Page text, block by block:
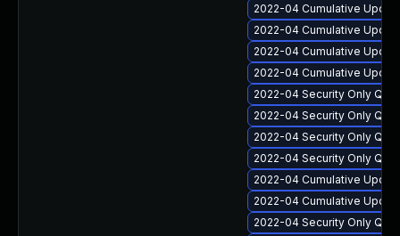
2022-04 Cumulative
2022-04 Cumulative
2022-04 Cumulative
2022-04 Cumulative
2022-04 Security Only
2022-04 Security Only
2022-04 Security Only
2022-04 Security Only
2022-04 Cumulative
2022-04 Cumulative
2022-04 Security Only